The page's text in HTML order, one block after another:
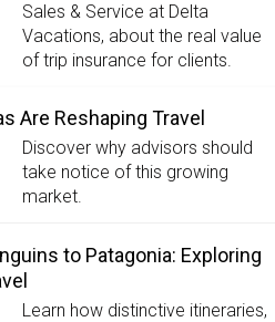
Sales & Service at Delta
Vacations, about the real value
of trip insurance for clients.
Are Reshaping Travel
Discover why advisors should
take notice of this growing
market.
to Patagonia: Exploring
Learn how distinctive itineraries,